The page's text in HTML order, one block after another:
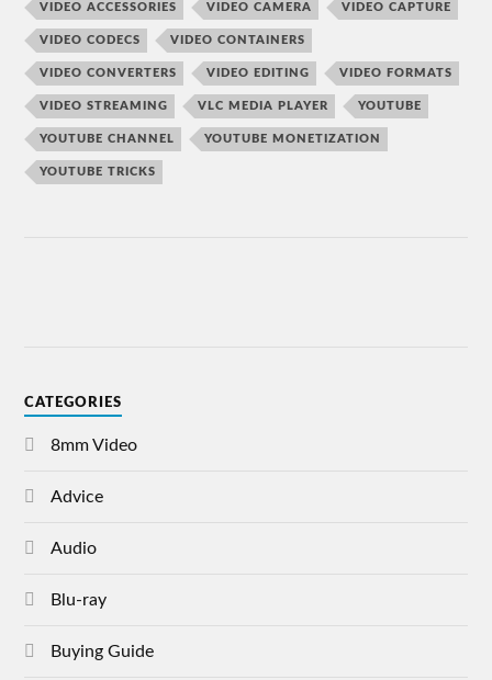
VIDEO ACCESSORIES VIDEO CAMERA VIDEO CAPTURE
VIDEO CODECS VIDEO CONTAINERS
VIDEO CONVERTERS VIDEO EDITING VIDEO FORMATS
VIDEO STREAMING VLC MEDIA PLAYER YOUTUBE
YOUTUBE CHANNEL YOUTUBE MONETIZATION
YOUTUBE TRICKS
CATEGORIES
8mm Video
Advice
Audio
Blu-ray
Buying Guide